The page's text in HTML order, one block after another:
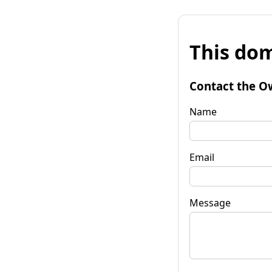
This
Contact the
Name
Email
Message